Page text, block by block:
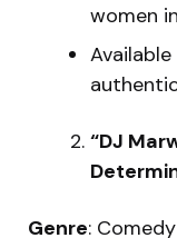
women
“DJ
Genre: